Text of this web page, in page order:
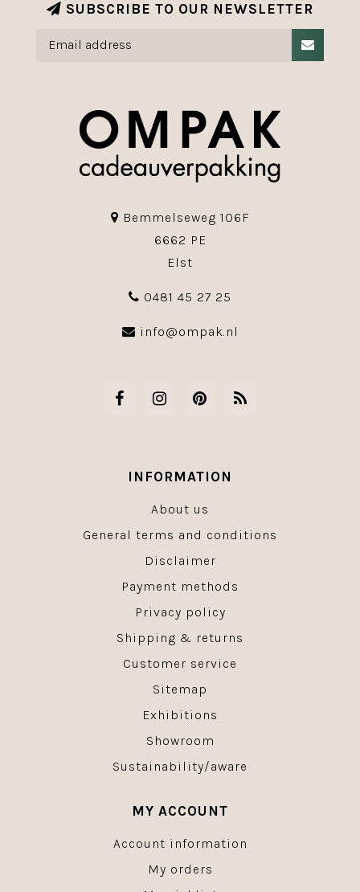
SUBSCRIBE TO OUR NEWSLETTER
Bemmelseweg 106F
6662 PE
Elst
0481 45 27 25
info@ompak.nl
INFORMATION
About us
General terms and conditions
Disclaimer
Payment methods
Privacy policy
Shipping & returns
Customer service
Sitemap
Exhibitions
Showroom
Sustainability/aware
MY ACCOUNT
Account information
My orders